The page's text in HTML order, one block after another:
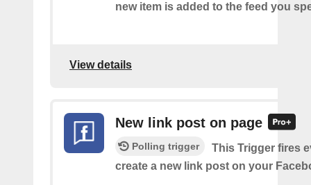
new item is added to the feed you
View details
New link post on page
Polling trigger
This Trigger fires
create a new link post on your